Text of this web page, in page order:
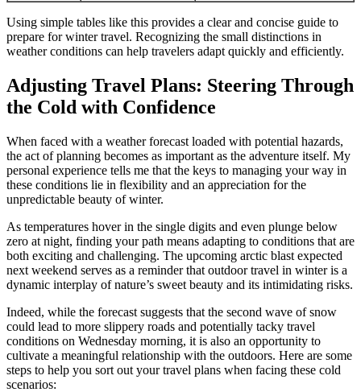
Using simple tables like this provides a clear and concise guide to
prepare for winter travel. Recognizing the small distinctions in
weather conditions can help travelers adapt quickly and efficiently.
Adjusting Travel Plans: Steering Through
the Cold with Confidence
When faced with a weather forecast loaded with potential hazards,
the act of planning becomes as important as the adventure itself. My
personal experience tells me that the keys to managing your way in
these conditions lie in flexibility and an appreciation for the
unpredictable beauty of winter.
As temperatures hover in the single digits and even plunge below
zero at night, finding your path means adapting to conditions that are
both exciting and challenging. The upcoming arctic blast expected
next weekend serves as a reminder that outdoor travel in winter is a
dynamic interplay of nature’s sweet beauty and its intimidating risks.
Indeed, while the forecast suggests that the second wave of snow
could lead to more slippery roads and potentially tacky travel
conditions on Wednesday morning, it is also an opportunity to
cultivate a meaningful relationship with the outdoors. Here are some
steps to help you sort out your travel plans when facing these cold
scenarios: